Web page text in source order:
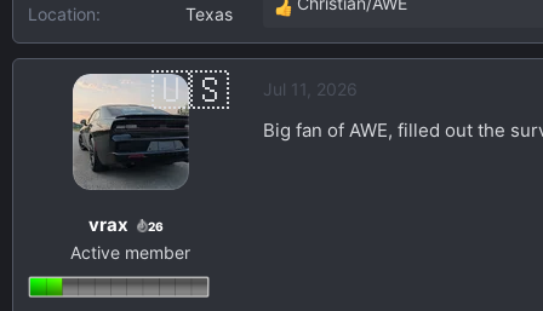
Location Texas
R
e
c
t
vrax 26
Active member
Jul 11, 2026
Big fan of AWE, filled out the